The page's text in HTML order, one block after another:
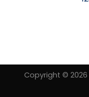
Copyright © 2026